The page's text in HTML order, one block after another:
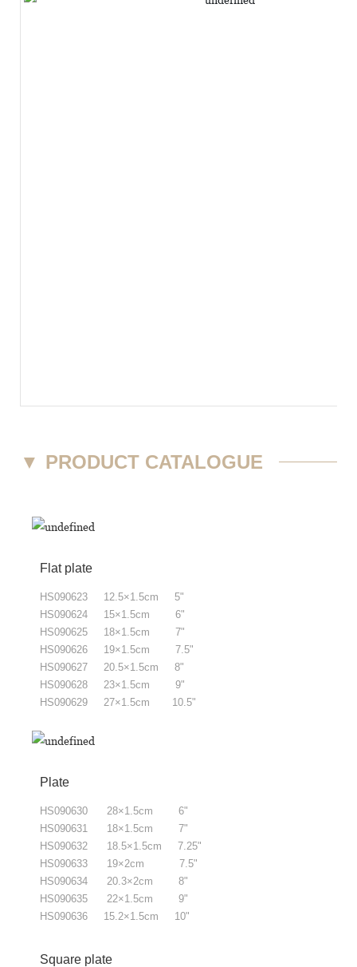
▼ PRODUCT CATALOGUE
Flat plate
HS090623 12.5×1.5cm 5"
HS090624 15×1.5cm 6"
HS090625 18×1.5cm 7"
HS090626 19×1.5cm 7.5"
HS090627 20.5×1.5cm 8"
HS090628 23×1.5cm 9"
HS090629 27×1.5cm 10.5"
Plate
HS090630 28×1.5cm 6"
HS090631 18×1.5cm 7"
HS090632 18.5×1.5cm 7.25"
HS090633 19×2cm 7.5"
HS090634 20.3×2cm 8"
HS090635 22×1.5cm 9"
HS090636 15.2×1.5cm 10"
Square plate